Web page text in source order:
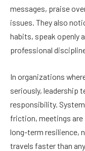
messages, praise
issues. They also
habits, speak openly
professional
In organizations
seriously, leadership
responsibility.
friction, meetings are
long-term resilience,
travels faster than